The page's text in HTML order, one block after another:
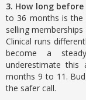
3. How long
to 36 months is the
selling
Clinical runs
become a
underestimate this
months 9 to 11.
the safer call.